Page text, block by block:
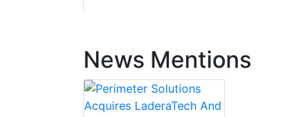
News Mentions